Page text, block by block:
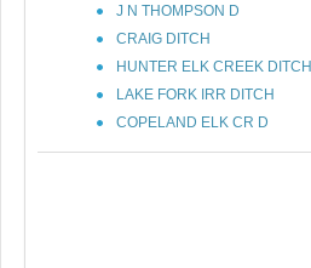
J N THOMPSON D
CRAIG DITCH
HUNTER ELK CREEK DITCH
LAKE FORK IRR DITCH
COPELAND ELK CR D